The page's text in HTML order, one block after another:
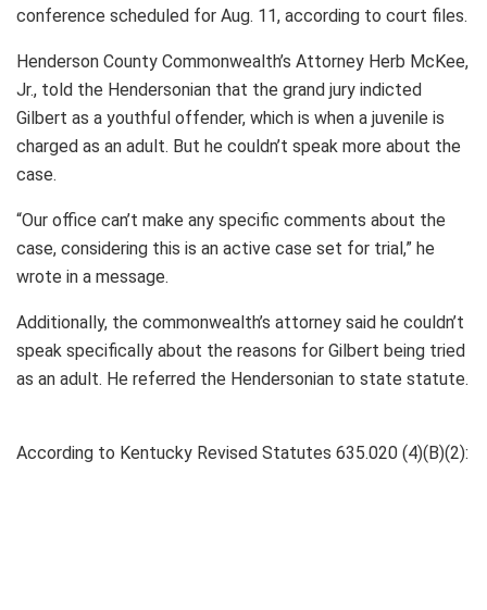
conference scheduled for Aug. 11, according to court files.
Henderson County Commonwealth’s Attorney Herb McKee,
Jr., told the Hendersonian that the grand jury indicted
Gilbert as a youthful offender, which is when a juvenile is
charged as an adult. But he couldn’t speak more about the
case.
“Our office can’t make any specific comments about the
case, considering this is an active case set for trial,” he
wrote in a message.
Additionally, the commonwealth’s attorney said he couldn’t
speak specifically about the reasons for Gilbert being tried
as an adult. He referred the Hendersonian to state statute.
According to Kentucky Revised Statutes 635.020 (4)(B)(2):